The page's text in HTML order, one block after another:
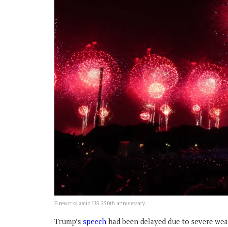
Fireworks amid US 250th anniversary.
Trump’s speech had been delayed due to severe